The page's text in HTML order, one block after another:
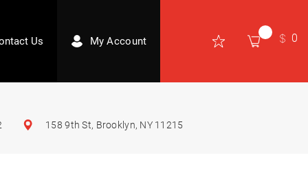
Us My Account 0
158 9th St, Brooklyn, NY 11215